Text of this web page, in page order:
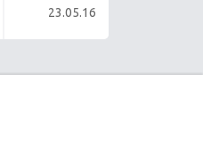
23.05.16